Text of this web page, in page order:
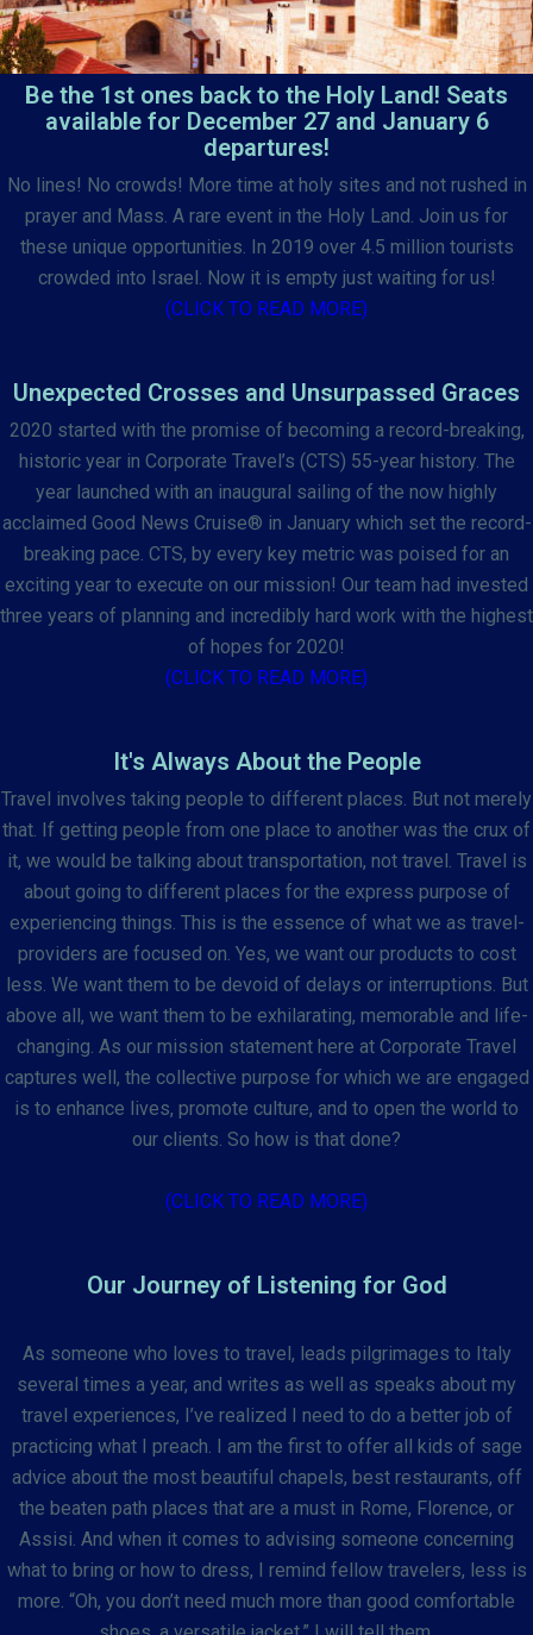
Be the 1st ones back to the Holy Land! Seats
available for December 27 and January 6
departures!
No lines! No crowds! More time at holy sites and not rushed in
prayer and Mass. A rare event in the Holy Land. Join us for
these unique opportunities. In 2019 over 4.5 million tourists
crowded into Israel. Now it is empty just waiting for us!
(CLICK TO READ MORE)
Unexpected Crosses and Unsurpassed Graces
2020 started with the promise of becoming a record-breaking,
historic year in Corporate Travel’s (CTS) 55-year history. The
year launched with an inaugural sailing of the now highly
acclaimed Good News Cruise® in January which set the record-
breaking pace. CTS, by every key metric was poised for an
exciting year to execute on our mission! Our team had invested
three years of planning and incredibly hard work with the highest
of hopes for 2020!
(CLICK TO READ MORE)
It's Always About the People
Travel involves taking people to different places. But not merely
that. If getting people from one place to another was the crux of
it, we would be talking about transportation, not travel. Travel is
about going to different places for the express purpose of
experiencing things. This is the essence of what we as travel-
providers are focused on. Yes, we want our products to cost
less. We want them to be devoid of delays or interruptions. But
above all, we want them to be exhilarating, memorable and life-
changing. As our mission statement here at Corporate Travel
captures well, the collective purpose for which we are engaged
is to enhance lives, promote culture, and to open the world to
our clients. So how is that done?
(CLICK TO READ MORE)
Our Journey of Listening for God
As someone who loves to travel, leads pilgrimages to Italy
several times a year, and writes as well as speaks about my
travel experiences, I’ve realized I need to do a better job of
practicing what I preach. I am the first to offer all kids of sage
advice about the most beautiful chapels, best restaurants, off
the beaten path places that are a must in Rome, Florence, or
Assisi. And when it comes to advising someone concerning
what to bring or how to dress, I remind fellow travelers, less is
more. “Oh, you don’t need much more than good comfortable